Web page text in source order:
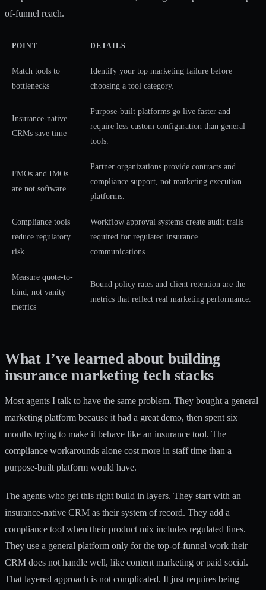
of-funnel reach.
POINT DETAILS
Match tools to
bottlenecks
Identify your top marketing failure before
choosing a tool category.
Insurance-native
CRMs save time
Purpose-built platforms go live faster and
require less custom configuration than general
tools.
FMOs and IMOs
are not software
Partner organizations provide contracts and
compliance support, not marketing execution
platforms.
Compliance tools
reduce regulatory
risk
Workflow approval systems create audit trails
required for regulated insurance
communications.
Measure quote-to-
bind, not vanity
metrics
Bound policy rates and client retention are the
metrics that reflect real marketing performance.
What I’ve learned about building
insurance marketing tech stacks
Most agents I talk to have the same problem. They bought a general
marketing platform because it had a great demo, then spent six
months trying to make it behave like an insurance tool. The
compliance workarounds alone cost more in staff time than a
purpose-built platform would have.
The agents who get this right build in layers. They start with an
insurance-native CRM as their system of record. They add a
compliance tool when their product mix includes regulated lines.
They use a general platform only for the top-of-funnel work their
CRM does not handle well, like content marketing or paid social.
That layered approach is not complicated. It just requires being